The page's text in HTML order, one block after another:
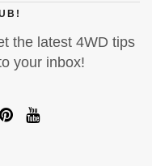
the latest 4WD tips
your inbox!